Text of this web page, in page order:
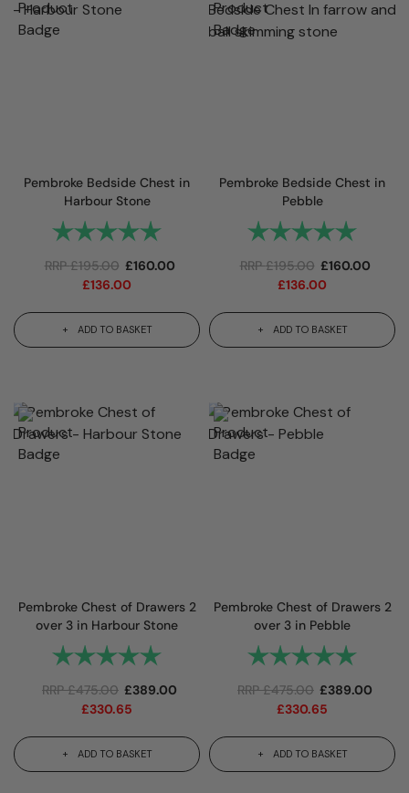
Pembroke Bedside Chest in
Harbour Stone
Rating: 5.0 out of 5 stars
RRP£195.00 £160.00
£136.00
ADD TO BASKET
Pembroke Bedside Chest in
Pebble
Rating:
RRP£195.00 £160.00
£136.00
ADD TO BASKET
Pembroke Chest of Drawers 2
over 3 in Harbour Stone
Rating: 5.0 out of 5 stars
RRP£475.00 £389.00
£330.65
ADD TO BASKET
Pembroke Chest of Drawers 2
over 3 in Pebble
Rating:
RRP£475.00 £389.00
£330.65
ADD TO BASKET